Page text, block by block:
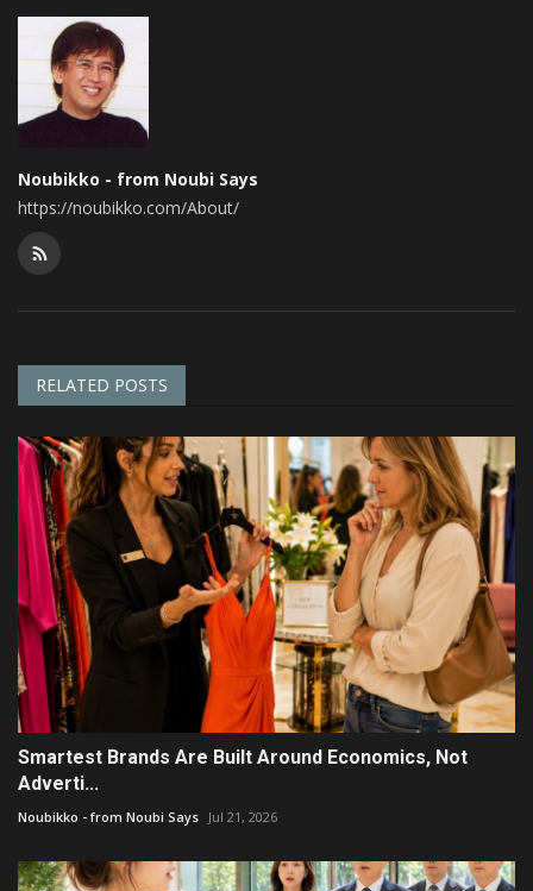
Noubikko - from Noubi Says
https://noubikko.com/About/
RELATED POSTS
Smartest Brands Are Built Around Economics, Not
Adverti...
Noubikko - from Noubi Says Jul 21, 2026